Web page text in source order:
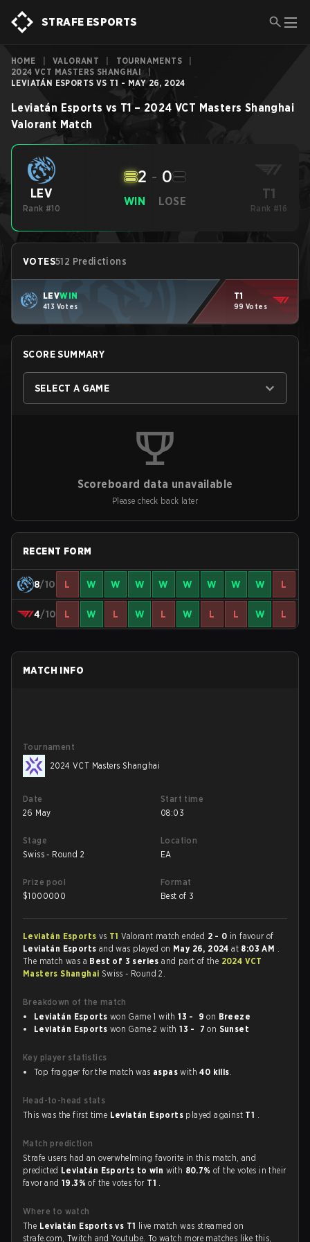
STRAFE ESPORTS
HOME VALORANT TOURNAMENTS
2024 VCT MASTERS SHANGHAI
LEVIATÁN ESPORTS VS T1 - MAY 26, 2024
Leviatán Esports vs T1– 2024 VCT Masters Shanghai
Valorant Match
LEV
Rank #10
WIN
2 - 0
LOSE T1
Rank #16
VOTES512 Predictions
LEVWIN
413 Votes
T1
99 Votes
SCORE SUMMARY
SELECT A GAME
Scoreboard data unavailable
Please check back later
RECENT FORM
8/10 L W W W W W W W W L
4/10 L W L W L W L L W L
MATCH INFO
Tournament
2024 VCT Masters Shanghai
Date
26 May
Start time
08:03
Stage
Swiss - Round 2
Location
EA
Prize pool
$1000000
Format
Best of 3
Leviatán Esports vs T1Valorant match ended 2 - 0 in favour of
Leviatán Esports and was played on May 26, 2024at 8:03 AM .
The match was a Best of 3 seriesand part of the 2024 VCT
Masters Shanghai Swiss - Round 2.
Breakdown of the match
Leviatán Esports won Game 1 with13 - 9 on Breeze
Leviatán Esports won Game 2 with13 - 7 on Sunset
Key player statistics
Top fragger for the match was aspas with40 kills.
Head-to-head stats
This was the first time Leviatán Esports played against T1 .
Match prediction
Strafe users had an overwhelming favorite in this match, and
predicted Leviatán Esports to win with 80.7%of the votes in their
favor and19.3%of the votes for T1 .
Where to watch
The Leviatán Esports vs T1 live match was streamed on
strafe.com, Twitch and Youtube. To watch more matches like this,